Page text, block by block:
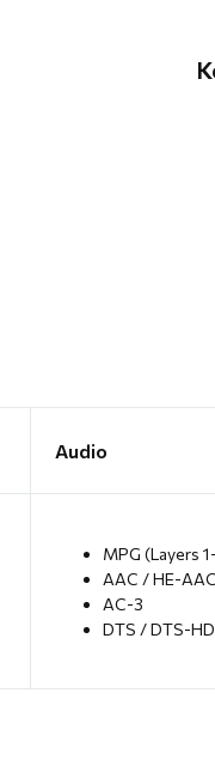
Audio
MPG (Layers
AAC / HE-
AC-3
DTS / DTS-